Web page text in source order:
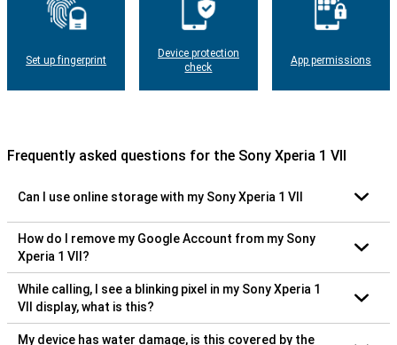
Set up fingerprint
Device protection
check
App permissions
Frequently asked questions for the Sony Xperia 1 VII
Can I use online storage with my Sony Xperia 1 VII
How do I remove my Google Account from my Sony
Xperia 1 VII?
While calling, I see a blinking pixel in my Sony Xperia 1
VII display, what is this?
My device has water damage, is this covered by the